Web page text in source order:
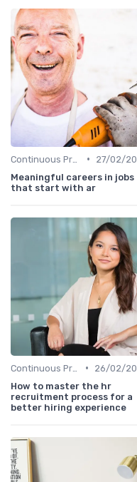
•
27/02/
Meaningful careers in jobs
that start with ar
•
26/02/
How to master the hr
recruitment process for a
better hiring experience